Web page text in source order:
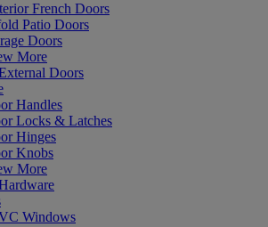
French Doors
Patio Doors
Doors
More
Doors
Handles
Locks & Latches
Hinges
Knobs
More
Windows